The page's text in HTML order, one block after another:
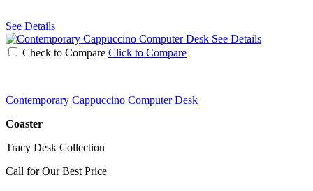
See Details
See Details
Check to Compare Click to Compare
Contemporary Cappuccino Computer Desk
Coaster
Tracy Desk Collection
Call for Our Best Price